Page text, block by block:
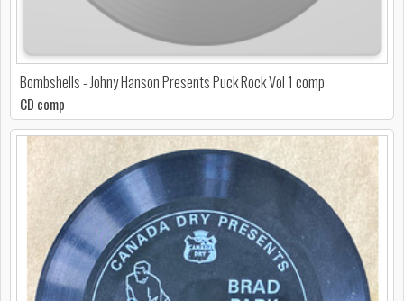
Bombshells - Johny Hanson Presents Puck Rock Vol 1 comp
CD comp